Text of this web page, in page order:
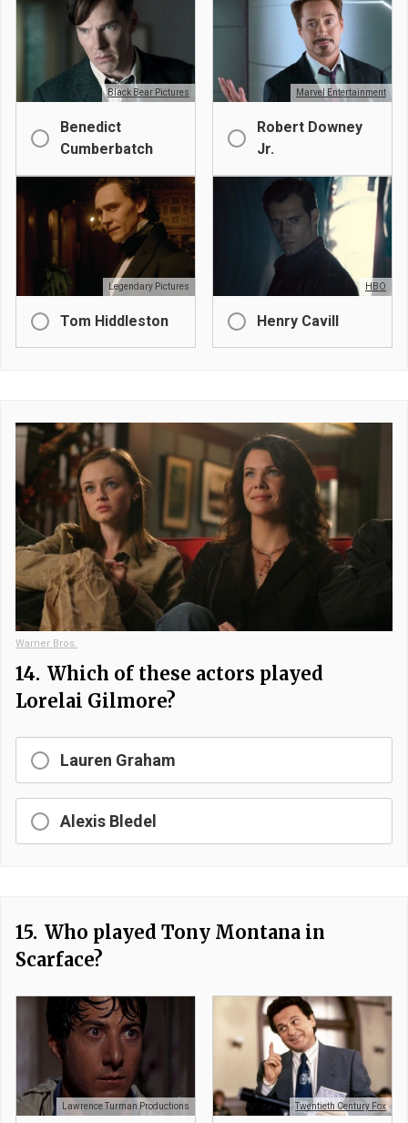
Black Bear Pictures
Benedict
Cumberbatch
Marvel Entertainment
Robert Downey
Jr.
Legendary Pictures
Tom Hiddleston
HBO
Henry Cavill
Warner Bros.
14. Which of these actors played
Lorelai Gilmore?
Lauren Graham
Alexis Bledel
15. Who played Tony Montana in
Scarface?
Lawrence Turman Productions Twentieth Century Fox